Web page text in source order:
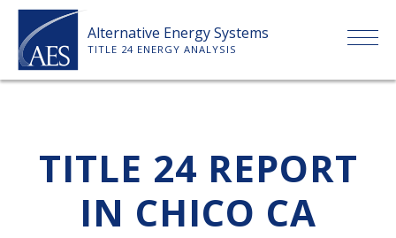
Skip
content
Alternative Energy Systems
TITLE 24 ENERGY ANALYSIS
ABOUT US
SERVICES
TITLE 24 REPORT
IN CHICO CA